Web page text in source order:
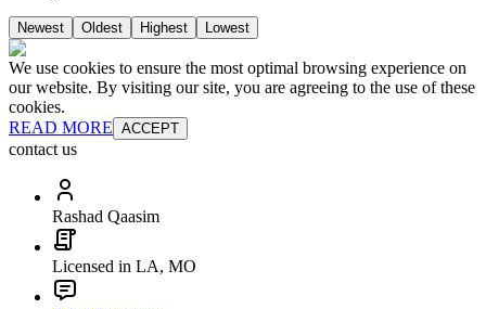
Newest Oldest Highest Lowest
We use cookies to ensure the most optimal browsing experience on
our website. By visiting our site, you are agreeing to the use of these
cookies.
READ MORE ACCEPT
contact us
Rashad Qaasim
Licensed in LA, MO